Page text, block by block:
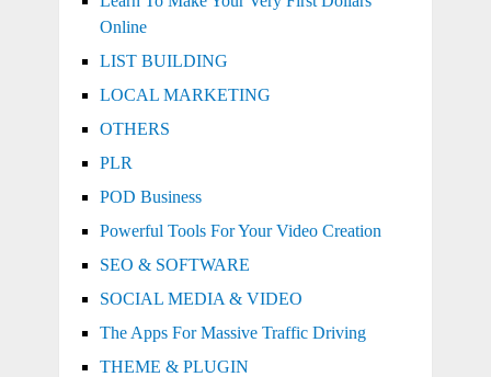
Online
LIST BUILDING
LOCAL MARKETING
OTHERS
PLR
POD Business
Powerful Tools For Your Video Creation
SEO & SOFTWARE
SOCIAL MEDIA & VIDEO
The Apps For Massive Traffic Driving
THEME & PLUGIN